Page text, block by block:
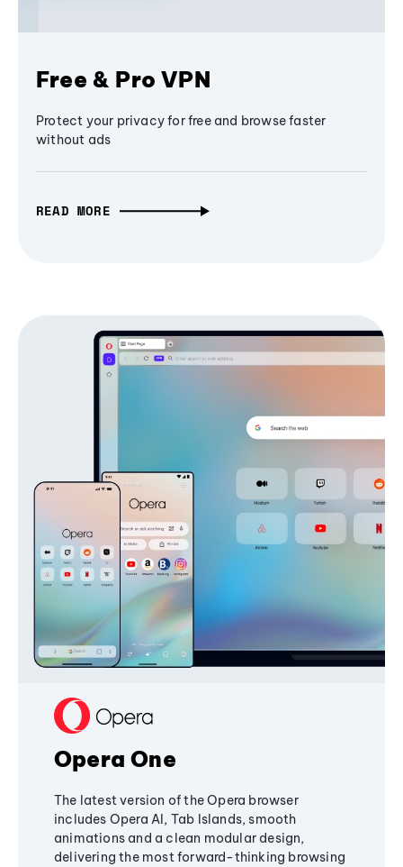
Free & Pro VPN
Protect your privacy for free and browse faster
without ads
READ MORE
Opera One
The latest version of the Opera browser
includes Opera AI, Tab Islands, smooth
animations and a clean modular design,
delivering the most forward-thinking browsing